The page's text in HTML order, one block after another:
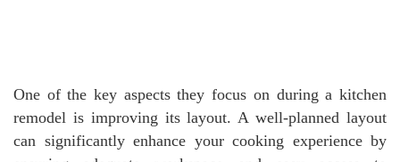
One of the key aspects they focus on during a kitchen
remodel is improving its layout. A well-planned layout
can significantly enhance your cooking experience by